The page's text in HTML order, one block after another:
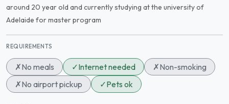
around 20 year old and currently studying at the university of
Adelaide for master program
REQUIREMENTS
✗No meals ✓Internet needed ✗Non-smoking
✗No airport pickup ✓Pets ok